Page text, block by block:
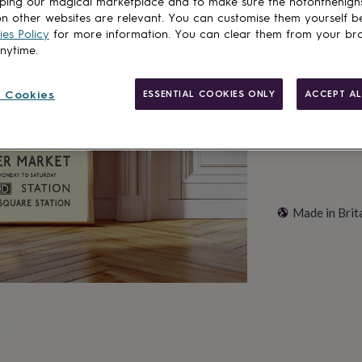
Made in
other websites are relevant. You can customise them yourself
Policy for more information. You can clear them from your
ESSENTIAL COOKIES ONLY ACCEPT